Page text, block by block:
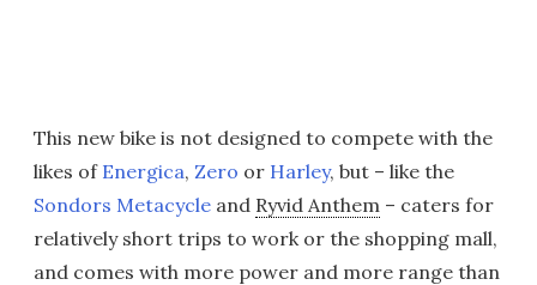
This new bike is not designed to compete with the
likes of Energica, Zero or Harley, but – like the
Sondors Metacycle and Ryvid Anthem – caters for
relatively short trips to work or the shopping mall,
and comes with more power and more range than